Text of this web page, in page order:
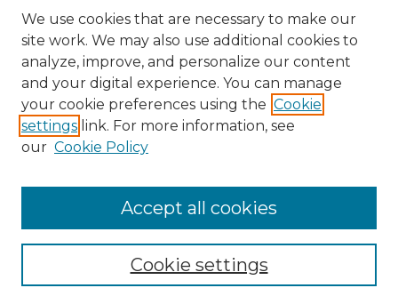
Collections
We use cookies that are necessary to make our
site work. We may also use additional cookies to
analyze, improve, and personalize our content
and your digital experience. You can manage
your cookie preferences using the Cookie
settings link. For more information, see
our Cookie Policy
Cookie settings
Accept all cookies